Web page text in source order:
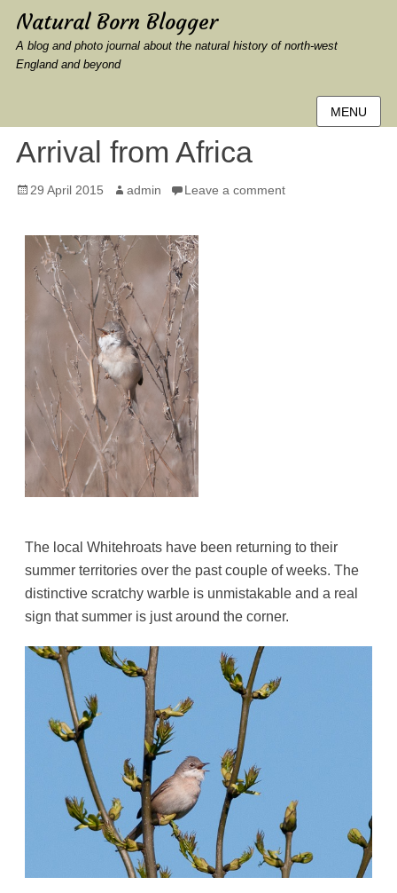
Natural Born Blogger
A blog and photo journal about the natural history of north-west
England and beyond
MENU
Arrival from Africa
Posted
29 April 2015 Author
admin Leave a comment
The local Whitehroats have been returning to their
summer territories over the past couple of weeks. The
distinctive scratchy warble is unmistakable and a real
sign that summer is just around the corner.